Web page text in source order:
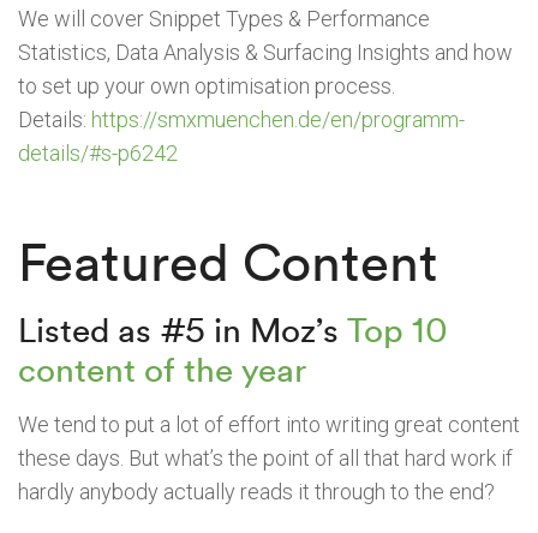
We will cover Snippet Types & Performance
Statistics, Data Analysis & Surfacing Insights and how
to set up your own optimisation process.
Details: https://smxmuenchen.de/en/programm-
details/#s-p6242
Featured Content
Listed as #5 in Moz’s Top 10
content of the year
We tend to put a lot of effort into writing great content
these days. But what’s the point of all that hard work if
hardly anybody actually reads it through to the end?